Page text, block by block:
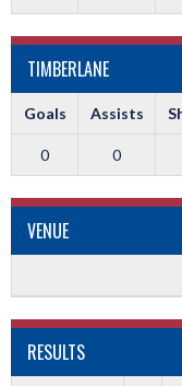
TIMBERLANE
Goals Assists
0 0
VENUE
RESULTS